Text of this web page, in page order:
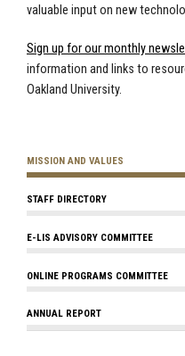
valuable input on new
Sign up for our monthly
information and links to
Oakland University.
MISSION AND VALUES
STAFF DIRECTORY
E-LIS ADVISORY COMMITTEE
ONLINE PROGRAMS COMMITTEE
ANNUAL REPORT